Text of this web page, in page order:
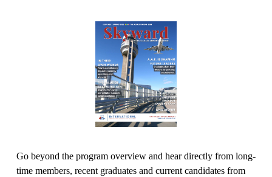
Go beyond the program overview and hear directly from long-
time members, recent graduates and current candidates from